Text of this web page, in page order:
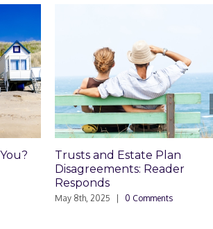
Trusts and Estate Plan
Disagreements: Reader
Responds
May 8th, 2025 | 0 Comments